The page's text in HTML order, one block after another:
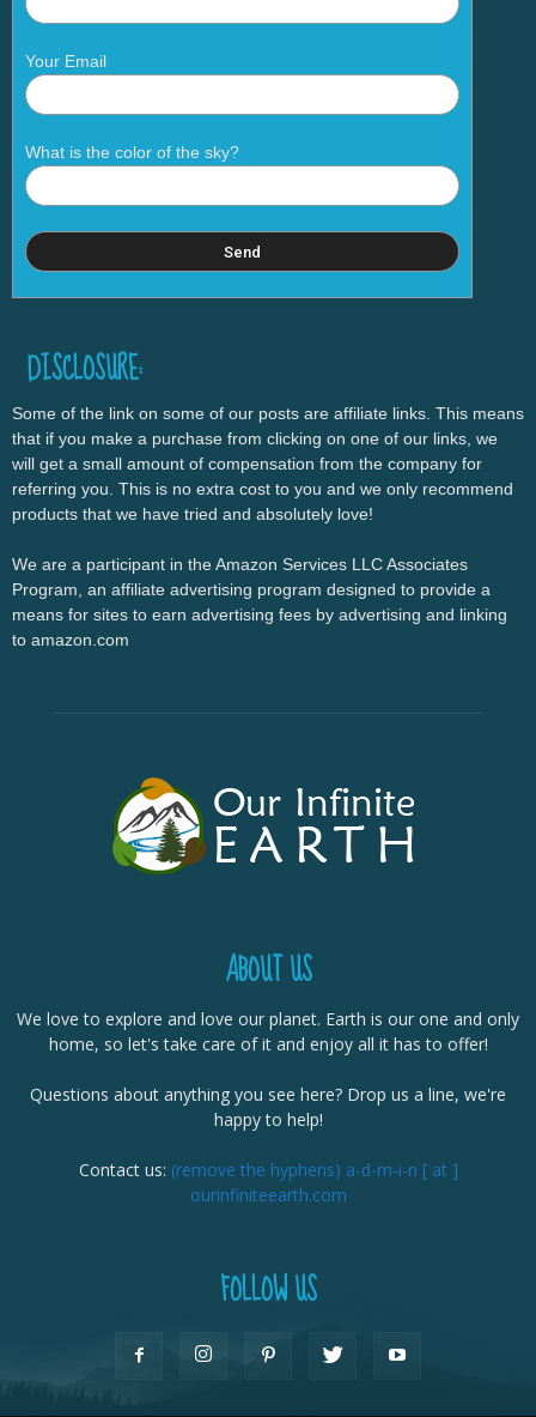
Your Email
What is the color of the sky?
DISCLOSURE:
Some of the link on some of our posts are affiliate links. This means
that if you make a purchase from clicking on one of our links, we
will get a small amount of compensation from the company for
referring you. This is no extra cost to you and we only recommend
products that we have tried and absolutely love!
We are a participant in the Amazon Services LLC Associates
Program, an affiliate advertising program designed to provide a
means for sites to earn advertising fees by advertising and linking
to amazon.com
ABOUT US
We love to explore and love our planet. Earth is our one and only
home, so let's take care of it and enjoy all it has to offer!
Questions about anything you see here? Drop us a line, we're
happy to help!
Contact us: (remove the hyphens) a-d-m-i-n [ at ]
ourinfiniteearth.com
FOLLOW US